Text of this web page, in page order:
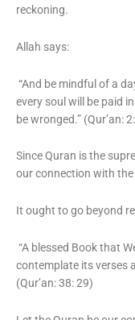
reckoning.
Allah says:
“And be mindful of a
every soul will be paid
be wronged.” (Qur’an:
Since Quran is the
our connection with the
It ought to go beyond
“A blessed Book that
contemplate its verses
(Qur’an: 38: 29)